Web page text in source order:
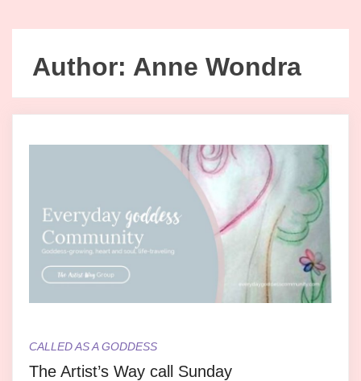
Author: Anne Wondra
CALLED AS A GODDESS
The Artist’s Way call Sunday